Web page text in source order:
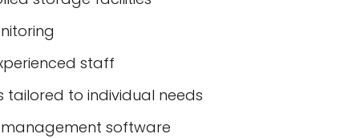
staff
tailored to individual needs
software